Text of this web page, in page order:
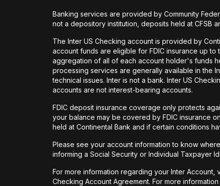
Banking services are provided by Community
not a depository institution, deposits held at CFSB
The Inter US Checking account is provided by
account funds are eligible for FDIC insurance up
aggregation of all of each account holder's funds
processing services are generally available in the
technical issues. Inter is not a bank. Inter US
accounts are not interest-bearing accounts.
FDIC deposit insurance coverage only protects
your balance may be covered by FDIC insurance
held at Continental Bank and if certain conditions
Please see your account information to know
informing a Social Security or Individual Taxpayer
For more information regarding your Inter Account,
Checking Account Agreement. For more